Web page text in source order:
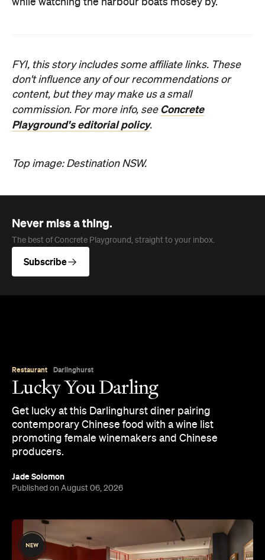
while watching the harbour boats mosey by.
FYI, this story includes some affiliate links. These
don't influence any of our recommendations or
content, but they may make us a small
commission. For more info, see Concrete
Playground's editorial policy.
Top image: Destination NSW.
Never miss a thing.
The best of Concrete Playground, straight to your inbox.
Subscribe
Restaurant Darlinghurst
Lucky You Darling
Get lucky at this Darlinghurst diner pairing
contemporary Chinese food with a wine list
promoting female winemakers and Chinese
producers.
Jade Solomon
Published on August 06, 2026